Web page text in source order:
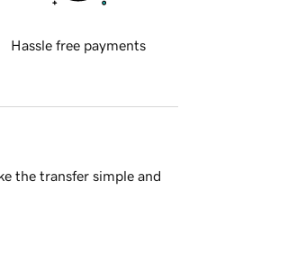
Hassle free payments
the transfer simple and